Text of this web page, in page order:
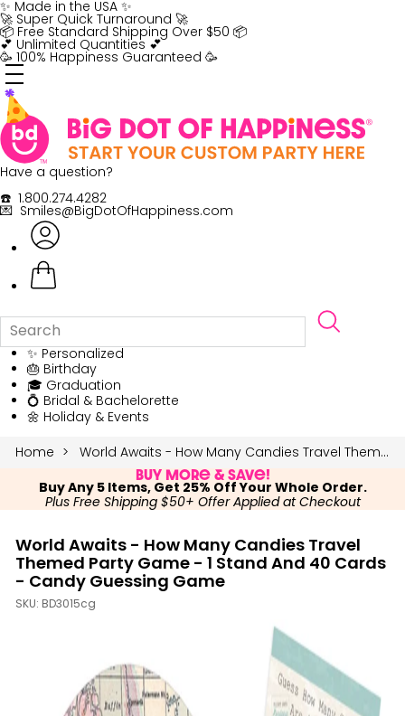
Skip
to
content
✨ Made in the USA ✨
🚀 Super Quick Turnaround 🚀
📦 Free Standard Shipping Over $50 📦
💕 Unlimited Quantities 💕
🥳 100% Happiness Guaranteed 🥳
Have a question?
☎️ 1.800.274.4282
💌 Smiles@BigDotOfHappiness.com
✨ Personalized
🎂 Birthday
🎓 Graduation
💍 Bridal & Bachelorette
🌼 Holiday & Events
Home
World Awaits - How Many Candies Travel Themed Party Game - 1 Stand and 40 Cards - Candy Guessing Game
Buy More & Save!
Buy Any 5 Items, Get 25% Off Your Whole Order.
Plus Free Shipping $50+ Offer Applied at Checkout
World Awaits - How Many Candies Travel
Themed Party Game - 1 Stand And 40 Cards
- Candy Guessing Game
SKU: BD3015cg